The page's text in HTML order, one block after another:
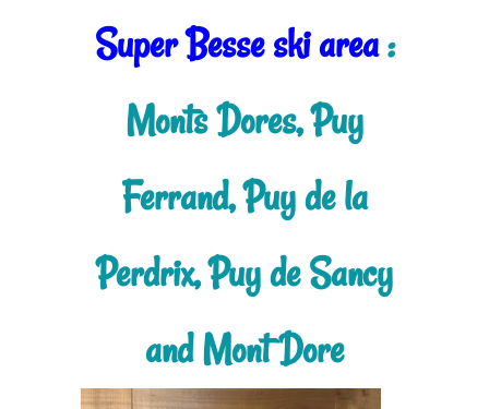
Super Besse ski area:
Monts Dores, Puy
Ferrand, Puy de la
Perdrix, Puy de Sancy
and Mont Dore